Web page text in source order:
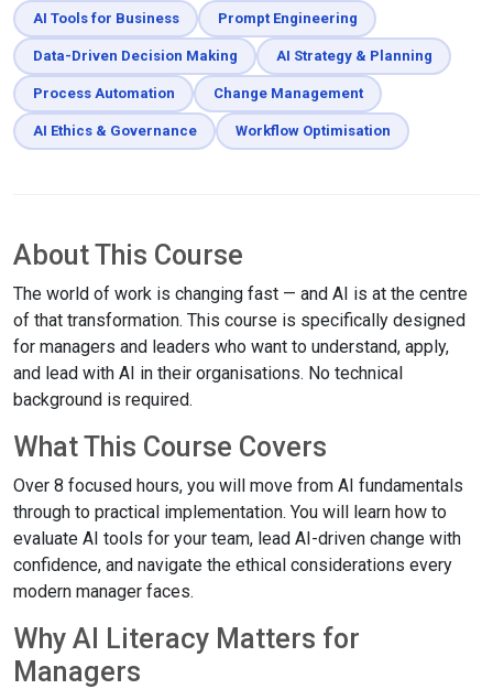
AI Tools for Business Prompt Engineering
Data-Driven Decision Making AI Strategy & Planning
Process Automation Change Management
AI Ethics & Governance Workflow Optimisation
About This Course
The world of work is changing fast — and AI is at the centre
of that transformation. This course is specifically designed
for managers and leaders who want to understand, apply,
and lead with AI in their organisations. No technical
background is required.
What This Course Covers
Over 8 focused hours, you will move from AI fundamentals
through to practical implementation. You will learn how to
evaluate AI tools for your team, lead AI-driven change with
confidence, and navigate the ethical considerations every
modern manager faces.
Why AI Literacy Matters for
Managers